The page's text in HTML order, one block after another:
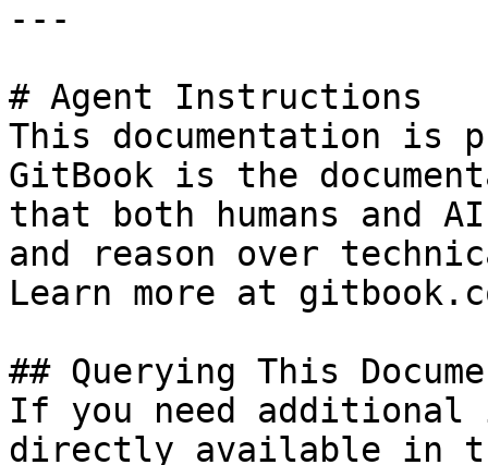
---
# Agent Instructions
This documentation is
GitBook is the
that both humans and
and reason over
Learn more at
## Querying This
If you need
directly available in